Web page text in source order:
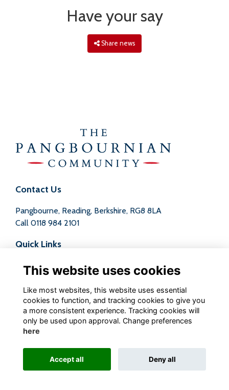
Have your say
Share news
Contact Us
Pangbourne, Reading, Berkshire, RG8 8LA
Call 0118 984 2101
Quick Links
Terms
Privacy
Cookies
Contact
Follow us on Social
Alumni Management Software
This website uses cookies
Like most websites, this website uses essential
cookies to function, and tracking cookies to give you
a more consistent experience. Tracking cookies will
only be used upon approval. Change preferences
here
Accept all Deny all